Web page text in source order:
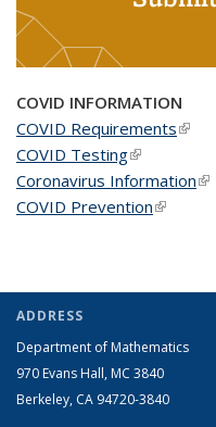
COVID INFORMATION
COVID Requirements(link
COVID Testing(link is
Coronavirus Information
COVID Prevention(link is
ADDRESS
Department of Mathematics
970 Evans Hall, MC 3840
Berkeley, CA 94720-3840